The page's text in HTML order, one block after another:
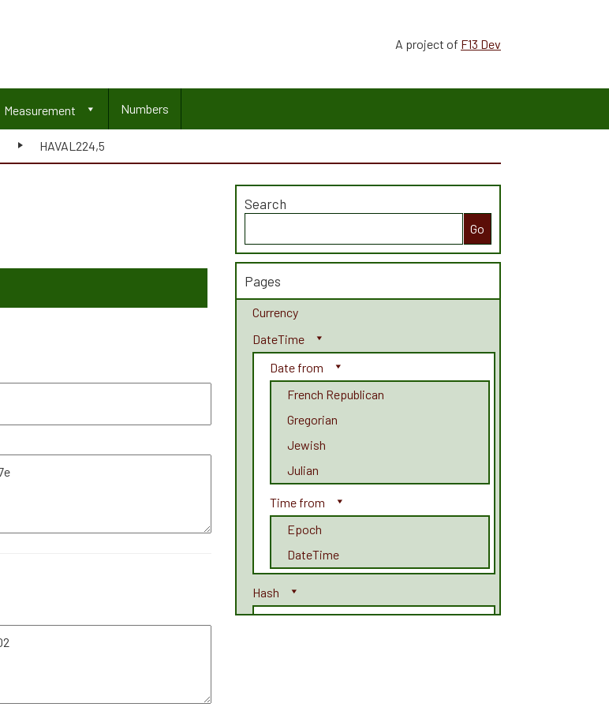
A project of F13 Dev
Measurement Numbers
HAVAL224,5
Search
Pages
Currency
DateTime
Date from
French Republican
Gregorian
Jewish
Julian
Time from
Epoch
DateTime
Hash
Adler32